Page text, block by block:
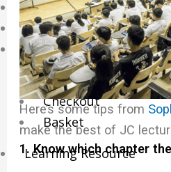
Online Tuition
Reviews
Shop
My account
Checkout
Basket
Learning Resource
Here’s some tips from
make the best of JC
1. Know which chapter